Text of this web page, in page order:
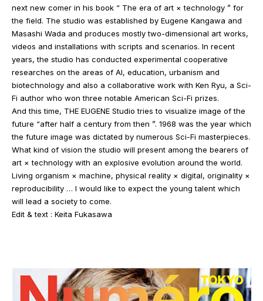
next new comer in his book “ The era of art × technology ” for
the field. The studio was established by Eugene Kangawa and
Masashi Wada and produces mostly two-dimensional art works,
videos and installations with scripts and scenarios. In recent
years, the studio has conducted experimental cooperative
researches on the areas of AI, education, urbanism and
biotechnology and also a collaborative work with Ken Ryu, a Sci-
Fi author who won three notable American Sci-Fi prizes.
And this time, THE EUGENE Studio tries to visualize image of the
future “after half a century from then ”. 1968 was the year which
the future image was dictated by numerous Sci-Fi masterpieces.
What kind of vision the studio will present among the bearers of
art × technology with an explosive evolution around the world.
Living organism × machine, physical reality × digital, originality ×
reproducibility … I would like to expect the young talent which
will lead a society to come.
Edit & text : Keita Fukasawa